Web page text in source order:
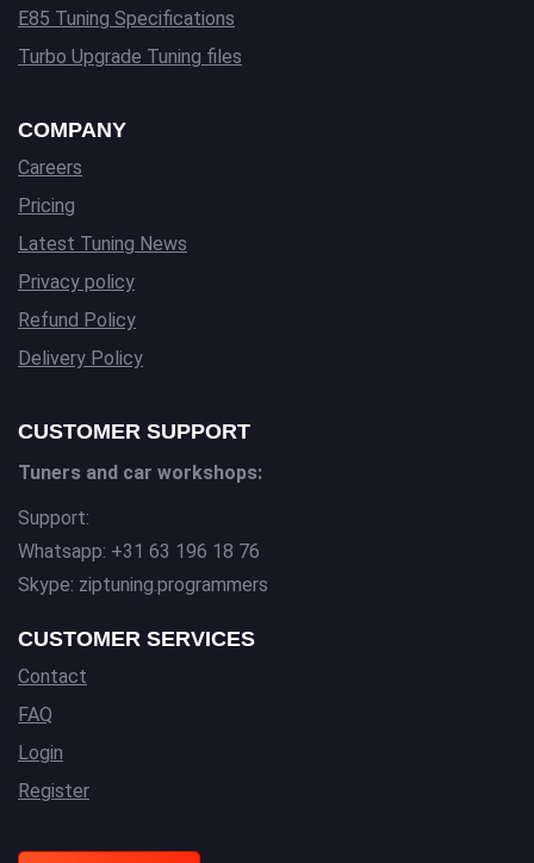
E85 Tuning Specifications
Turbo Upgrade Tuning files
COMPANY
Careers
Pricing
Latest Tuning News
Privacy policy
Refund Policy
Delivery Policy
CUSTOMER SUPPORT
Tuners and car workshops:
Support:
Whatsapp: +31 63 196 18 76
Skype: ziptuning.programmers
CUSTOMER SERVICES
Contact
FAQ
Login
Register